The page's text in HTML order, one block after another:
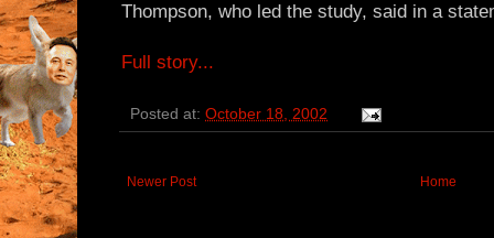
Thompson, who led the study, said in a
Full story...
Posted at: October 18, 2002
Newer Post Home